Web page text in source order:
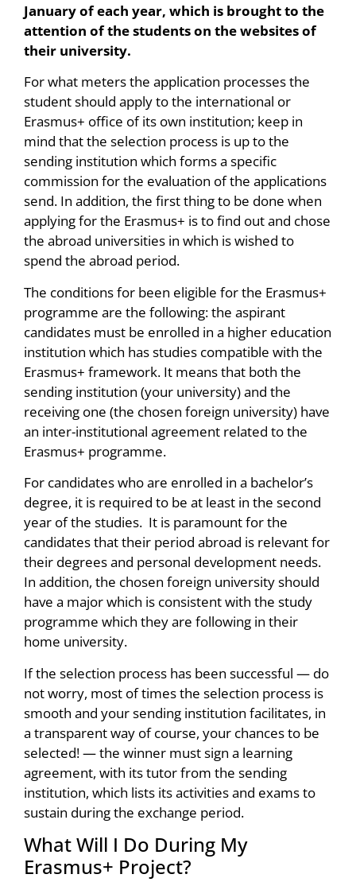
January of each year, which is brought to the
attention of the students on the websites of
their university.
For what meters the application processes the
student should apply to the international or
Erasmus+ office of its own institution; keep in
mind that the selection process is up to the
sending institution which forms a specific
commission for the evaluation of the applications
send. In addition, the first thing to be done when
applying for the Erasmus+ is to find out and chose
the abroad universities in which is wished to
spend the abroad period.
The conditions for been eligible for the Erasmus+
programme are the following: the aspirant
candidates must be enrolled in a higher education
institution which has studies compatible with the
Erasmus+ framework. It means that both the
sending institution (your university) and the
receiving one (the chosen foreign university) have
an inter-institutional agreement related to the
Erasmus+ programme.
For candidates who are enrolled in a bachelor’s
degree, it is required to be at least in the second
year of the studies. It is paramount for the
candidates that their period abroad is relevant for
their degrees and personal development needs.
In addition, the chosen foreign university should
have a major which is consistent with the study
programme which they are following in their
home university.
If the selection process has been successful — do
not worry, most of times the selection process is
smooth and your sending institution facilitates, in
a transparent way of course, your chances to be
selected! — the winner must sign a learning
agreement, with its tutor from the sending
institution, which lists its activities and exams to
sustain during the exchange period.
What Will I Do During My
Erasmus+ Project?